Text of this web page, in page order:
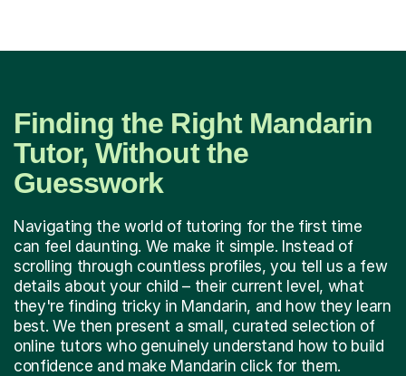
Finding the Right Mandarin
Tutor, Without the
Guesswork
Navigating the world of tutoring for the first time
can feel daunting. We make it simple. Instead of
scrolling through countless profiles, you tell us a few
details about your child – their current level, what
they're finding tricky in Mandarin, and how they learn
best. We then present a small, curated selection of
online tutors who genuinely understand how to build
confidence and make Mandarin click for them.